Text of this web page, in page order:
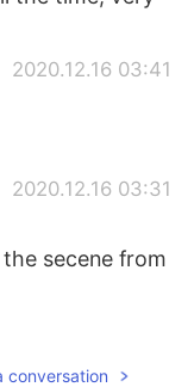
2020.12.16 03:41
2020.12.16 03:31
secene from
conversation